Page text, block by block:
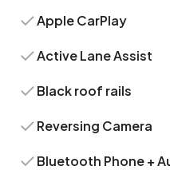
Apple CarPlay
Active Lane Assist
Black roof rails
Reversing Camera
Bluetooth Phone +